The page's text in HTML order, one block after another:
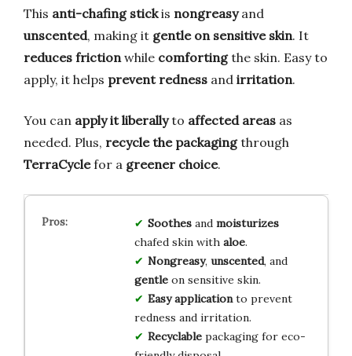
This anti-chafing stickis nongreasyand
unscented, making it gentle on sensitive skin. It
reduces friction while comfortingthe skin. Easy to
apply, it helps prevent redness and irritation.
You can apply it liberallyto affected areas as
needed. Plus, recycle the packagingthrough
TerraCyclefor a greener choice.
Soothesand moisturizes
chafed skin with aloe.
Nongreasy, unscented, and
gentleon sensitive skin.
Easy applicationto prevent
redness and irritation.
Recyclablepackaging for eco-